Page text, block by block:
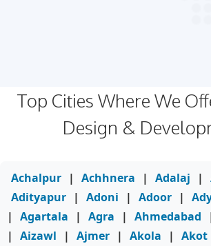
Top Cities Where We
Design &
Achalpur | Achhnera | Adalaj |
Adityapur | Adoni | Adoor |
| Agartala | Agra | Ahmedabad
| Aizawl | Ajmer | Akola | Akot